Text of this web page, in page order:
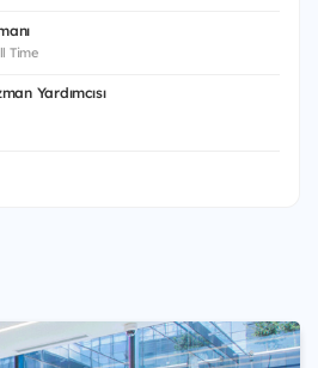
Time
Yardımcısı